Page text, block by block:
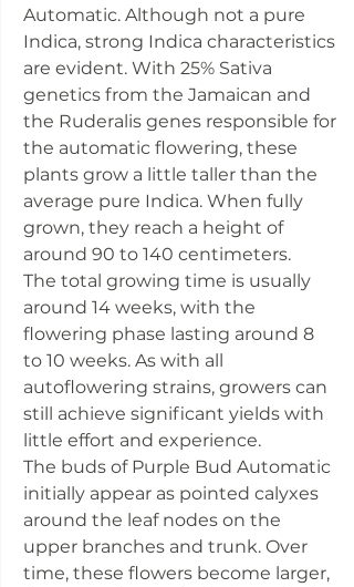
Automatic. Although not a pure
Indica, strong Indica characteristics
are evident. With 25% Sativa
genetics from the Jamaican and
the Ruderalis genes responsible for
the automatic flowering, these
plants grow a little taller than the
average pure Indica. When fully
grown, they reach a height of
around 90 to 140 centimeters.
The total growing time is usually
around 14 weeks, with the
flowering phase lasting around 8
to 10 weeks. As with all
autoflowering strains, growers can
still achieve significant yields with
little effort and experience.
The buds of Purple Bud Automatic
initially appear as pointed calyxes
around the leaf nodes on the
upper branches and trunk. Over
time, these flowers become larger,